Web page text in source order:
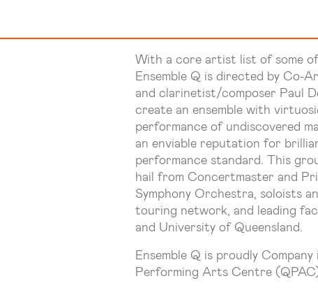
With a core artist list of some
Ensemble Q is directed by Co-
and clarinetist/composer Paul
create an ensemble with
performance of undiscovered
an enviable reputation for
performance standard. This
hail from Concertmaster and
Symphony Orchestra, soloists
touring network, and leading
and University of Queensland.
Ensemble Q is proudly
Performing Arts Centre